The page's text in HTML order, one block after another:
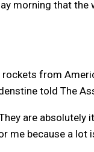
morning that the
from
told The
are
me because a lot